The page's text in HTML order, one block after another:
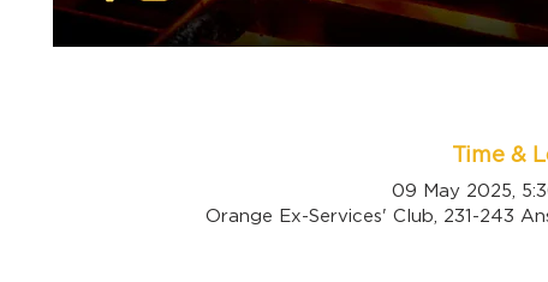
Time &
09 May 2025,
Orange Ex-Services' Club, 231-243